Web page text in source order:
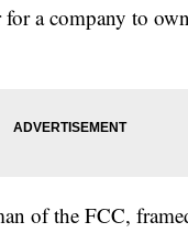
for a company to
of the FCC,